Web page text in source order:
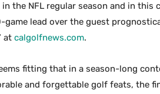
the NFL regular season and in this
game lead over the guest
at calgolfnews.com.
fitting that in a season-long
and forgettable golf feats, the